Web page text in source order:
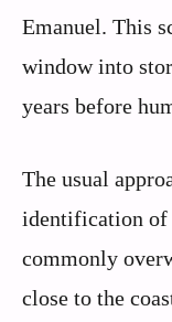
Emanuel. This
window into
years before
The usual
identification of
commonly
close to the